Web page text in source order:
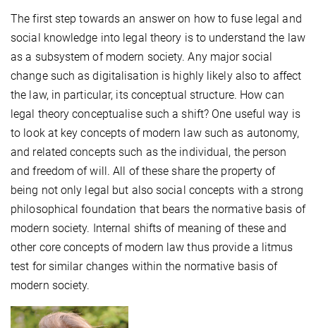
The first step towards an answer on how to fuse legal and
social knowledge into legal theory is to understand the law
as a subsystem of modern society. Any major social
change such as digitalisation is highly likely also to affect
the law, in particular, its conceptual structure. How can
legal theory conceptualise such a shift? One useful way is
to look at key concepts of modern law such as autonomy,
and related concepts such as the individual, the person
and freedom of will. All of these share the property of
being not only legal but also social concepts with a strong
philosophical foundation that bears the normative basis of
modern society. Internal shifts of meaning of these and
other core concepts of modern law thus provide a litmus
test for similar changes within the normative basis of
modern society.